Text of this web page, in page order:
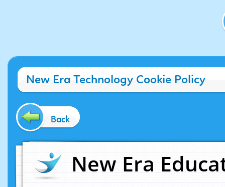
New Era Technology Cookie Policy
Back
New Era